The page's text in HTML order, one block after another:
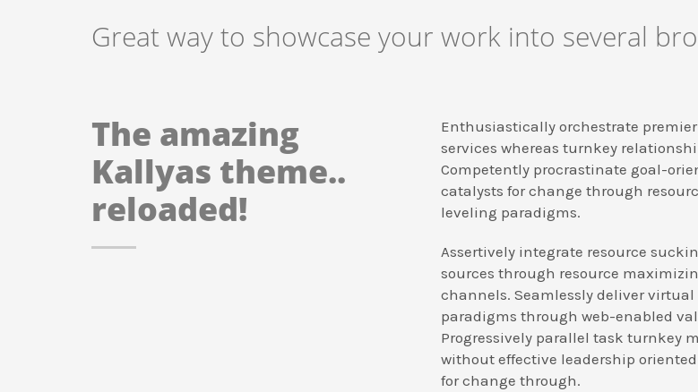
Great way to showcase your work into several
The amazing
Kallyas theme..
reloaded!
Enthusiastically orchestrate premier
services whereas turnkey
Competently procrastinate goal-
catalysts for change through
leveling paradigms.
Assertively integrate resource
sources through resource
channels. Seamlessly deliver virtual
paradigms through web-enabled
Progressively parallel task turnkey
without effective leadership
for change through.